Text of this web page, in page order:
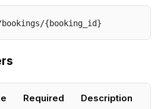
Required Description